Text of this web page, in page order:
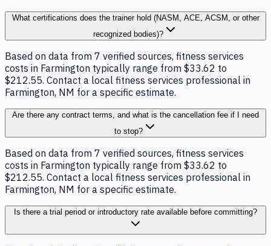
What certifications does the trainer hold (NASM, ACE, ACSM, or other
recognized bodies)?
Based on data from 7 verified sources, fitness services
costs in Farmington typically range from $33.62 to
$212.55. Contact a local fitness services professional in
Farmington, NM for a specific estimate.
Are there any contract terms, and what is the cancellation fee if I need
to stop?
Based on data from 7 verified sources, fitness services
costs in Farmington typically range from $33.62 to
$212.55. Contact a local fitness services professional in
Farmington, NM for a specific estimate.
Is there a trial period or introductory rate available before committing?